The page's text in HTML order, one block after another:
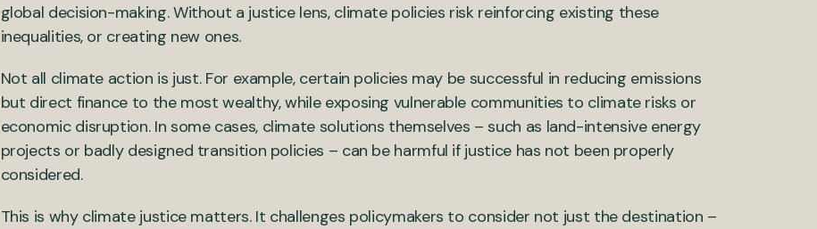
global decision-making. Without a justice lens, climate policies risk reinforcing existing these
inequalities, or creating new ones.
Not all climate action is just. For example, certain policies may be successful in reducing emissions
but direct finance to the most wealthy, while exposing vulnerable communities to climate risks or
economic disruption. In some cases, climate solutions themselves – such as land-intensive energy
projects or badly designed transition policies – can be harmful if justice has not been properly
considered.
This is why climate justice matters. It challenges policymakers to consider not just the destination –